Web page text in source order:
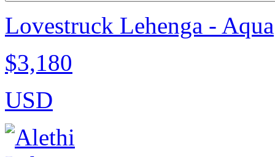
Lovestruck Lehenga - Aqua
$3,180
USD